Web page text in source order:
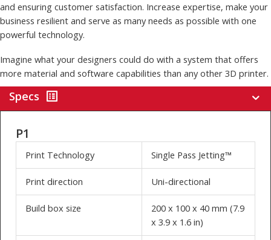
and ensuring customer satisfaction. Increase expertise, make your
business resilient and serve as many needs as possible with one
powerful technology.
Imagine what your designers could do with a system that offers
more material and software capabilities than any other 3D printer.
Specs
P1
Print Technology Single Pass Jetting™
Print direction Uni-directional
Build box size
200 x 100 x 40 mm (7.9
x 3.9 x 1.6 in)